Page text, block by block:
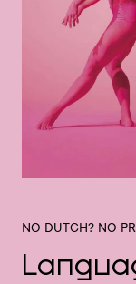
NO DUTCH? NO